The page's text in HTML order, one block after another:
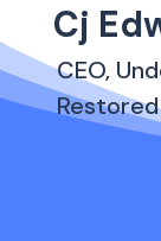
Cj
CEO,
Restored